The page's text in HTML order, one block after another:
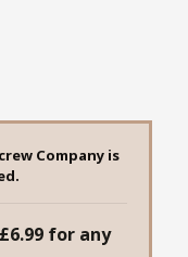
Company is
for any